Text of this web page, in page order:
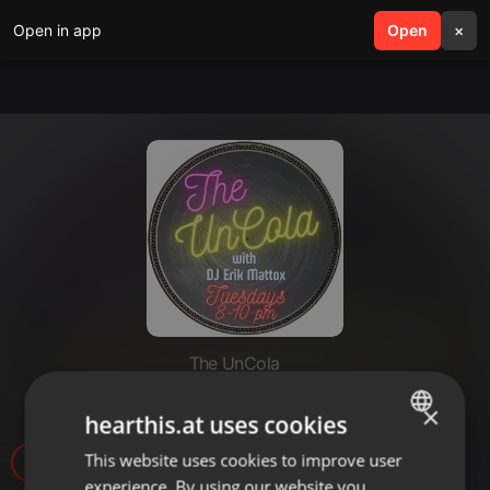
Open in app Open ×
search menu
The UnCola
The UnCola 6-25-13 Show
ENGLISH
×
hearthis.at uses cookies
This website uses cookies to improve user